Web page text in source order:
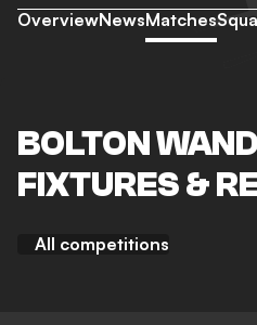
OverviewNewsMatches
BOLTON
FIXTURES &
All competitions